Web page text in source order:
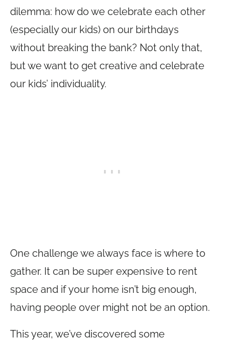
dilemma: how do we celebrate each other
(especially our kids) on our birthdays
without breaking the bank? Not only that,
but we want to get creative and celebrate
our kids’ individuality.
One challenge we always face is where to
gather. It can be super expensive to rent
space and if your home isn’t big enough,
having people over might not be an option.
This year, we’ve discovered some